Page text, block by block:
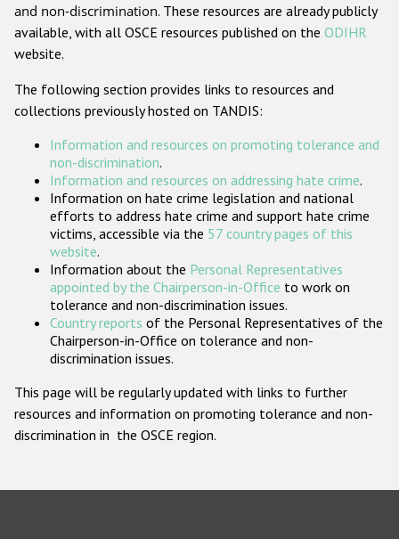
Gender-based hate crime
Проекты БДИПЧ
Организации гражданского общества
Государства-участники
and non-discrimination. These resources are already publicly
available, with all OSCE resources published on the ODIHR
website.
The following section provides links to resources and
collections previously hosted on TANDIS:
Information and resources on promoting tolerance and
non-discrimination.
Information and resources on addressing hate crime.
Information on hate crime legislation and national
efforts to address hate crime and support hate crime
victims, accessible via the 57 country pages of this
website.
Information about the Personal Representatives
appointed by the Chairperson-in-Office to work on
tolerance and non-discrimination issues.
Country reports of the Personal Representatives of the
Chairperson-in-Office on tolerance and non-
discrimination issues.
This page will be regularly updated with links to further
resources and information on promoting tolerance and non-
discrimination in the OSCE region.